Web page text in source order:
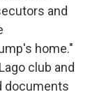
and
home."
club and
documents